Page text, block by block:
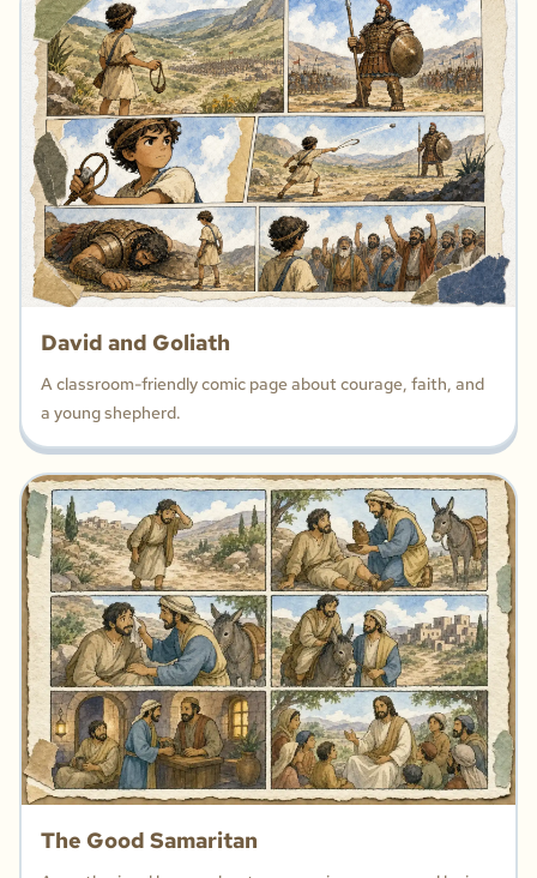
David and Goliath
A classroom-friendly comic page about courage, faith, and
a young shepherd.
The Good Samaritan